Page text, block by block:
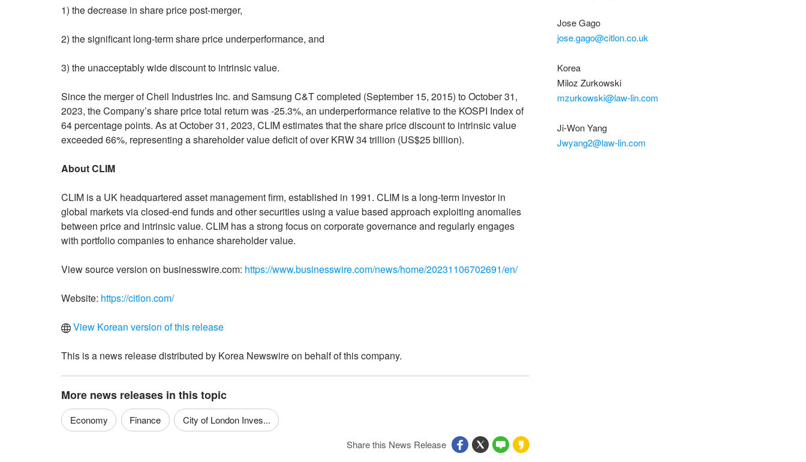
1) the decrease in share price post-merger,
2) the significant long-term share price underperformance, and
3) the unacceptably wide discount to intrinsic value.
Since the merger of Cheil Industries Inc. and Samsung C&T completed (September 15, 2015) to October 31,
2023, the Company’s share price total return was -25.3%, an underperformance relative to the KOSPI Index of
64 percentage points. As at October 31, 2023, CLIM estimates that the share price discount to intrinsic value
exceeded 66%, representing a shareholder value deficit of over KRW 34 trillion (US$25 billion).
About CLIM
CLIM is a UK headquartered asset management firm, established in 1991. CLIM is a long-term investor in
global markets via closed-end funds and other securities using a value based approach exploiting anomalies
between price and intrinsic value. CLIM has a strong focus on corporate governance and regularly engages
with portfolio companies to enhance shareholder value.
View source version on businesswire.com: https://www.businesswire.com/news/home/20231106702691/en/
Website: https://citlon.com/
View Korean version of this release
This is a news release distributed by Korea Newswire on behalf of this company.
More news releases in this topic
Economy Finance
City of London Inves...
Share this News Release
Jose Gago
jose.gago@citlon.co.uk
Korea
Miloz Zurkowski
mzurkowski@law-lin.com
Ji-Won Yang
Jwyang2@law-lin.com